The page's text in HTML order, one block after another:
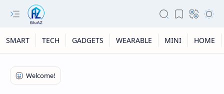
SMART TECH GADGETS WEARABLE MINI HOME